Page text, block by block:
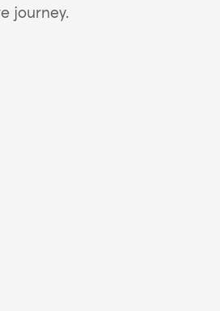
journey.